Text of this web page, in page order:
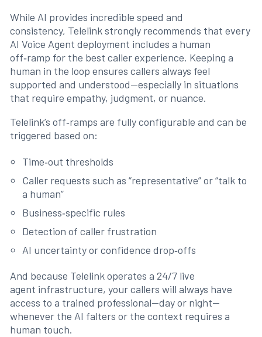
While AI provides incredible speed and
consistency, Telelink strongly recommends that every
AI Voice Agent deployment includes a human
off‑ramp for the best caller experience. Keeping a
human in the loop ensures callers always feel
supported and understood—especially in situations
that require empathy, judgment, or nuance.
Telelink’s off‑ramps are fully configurable and can be
triggered based on:
Time‑out thresholds
Caller requests such as “representative” or “talk to
a human”
Business‑specific rules
Detection of caller frustration
AI uncertainty or confidence drop‑offs
And because Telelink operates a 24/7 live
agent infrastructure, your callers will always have
access to a trained professional—day or night—
whenever the AI falters or the context requires a
human touch.